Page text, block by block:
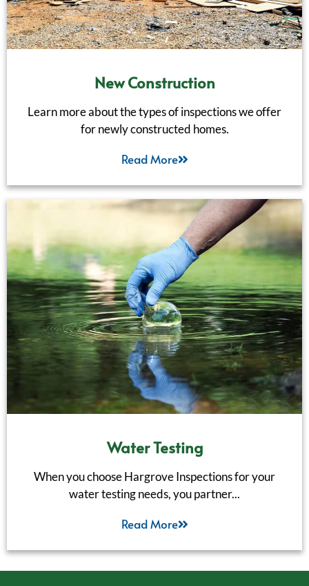
New Construction
Learn more about the types of inspections we offer
for newly constructed homes.
Read More
Water Testing
When you choose Hargrove Inspections for your
water testing needs, you partner...
Read More